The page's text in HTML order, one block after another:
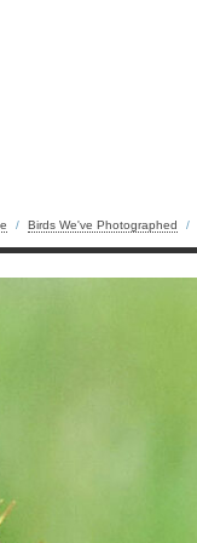
/ Birds We've Photographed /